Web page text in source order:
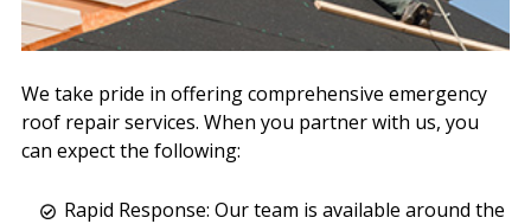
We take pride in offering comprehensive emergency
roof repair services. When you partner with us, you
can expect the following:
Rapid Response: Our team is available around the